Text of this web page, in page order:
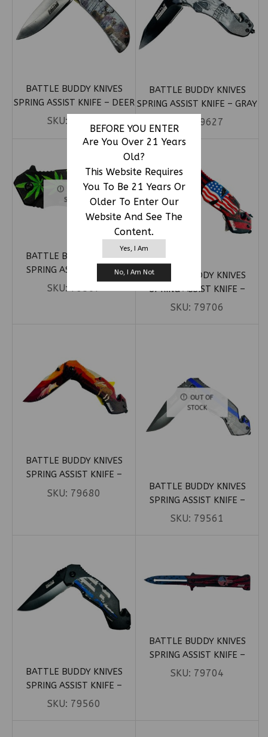
BEFORE YOU ENTER
Are You Over 21 Years
Old?
This Website Requires
You To Be 21 Years Or
Older To Enter Our
Website And See The
Content.
Yes, I Am
No, I Am Not
BATTLE BUDDY KNIVES
SPRING ASSIST KNIFE – DEER
IN WOODS HANDLE (BOX 35)
SKU:
BATTLE BUDDY KNIVES
SPRING ASSIST KNIFE – GRAY
SKULL (BOX 13)
SKU: 79627
OUT OF
STOCK
BATTLE BUDDY KNIVES
SPRING ASSIST KNIFE –
GREEN MARIJUANA LEAVES
SKU:79567
BATTLE BUDDY KNIVES
SPRING ASSIST KNIFE –
LARGE PUNISHER PATRIOTIC
SKU: 79706
BATTLE BUDDY KNIVES
SPRING ASSIST KNIFE –
MOOSE NATURE (BOX 24)
SKU: 79680
OUT OF
STOCK
BATTLE BUDDY KNIVES
SPRING ASSIST KNIFE –
POLICE FLAG W/ SKELETON
SKU: 79561
BATTLE BUDDY KNIVES
SPRING ASSIST KNIFE –
POLICE PUNISHER SKULL
SKU: 79560
BATTLE BUDDY KNIVES
SPRING ASSIST KNIFE –
PUNISHER STILETTO
SKU: 79704